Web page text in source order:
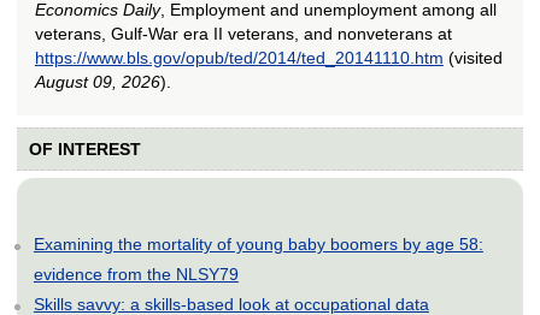
Economics Daily, Employment and unemployment among all
veterans, Gulf-War era II veterans, and nonveterans at
https://www.bls.gov/opub/ted/2014/ted_20141110.htm (visited
August 09, 2026).
OF INTEREST
Examining the mortality of young baby boomers by age 58:
evidence from the NLSY79
Skills savvy: a skills-based look at occupational data